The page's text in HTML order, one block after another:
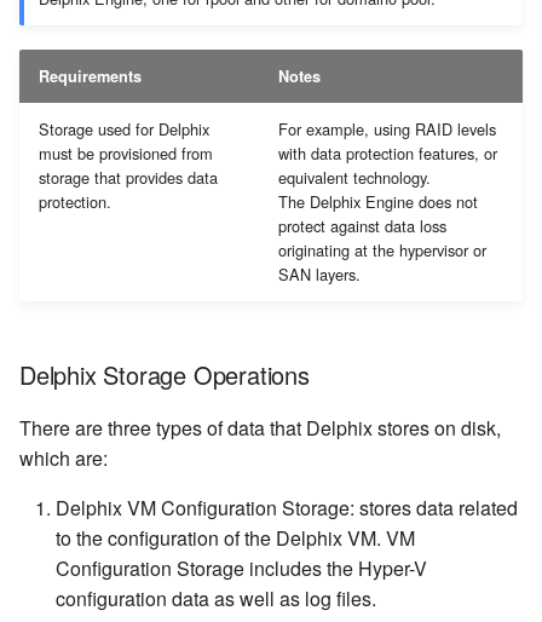
Requirements Notes
Storage used for Delphix
must be provisioned from
storage that provides data
protection.
For example, using RAID levels
with data protection features, or
equivalent technology.
The Delphix Engine does not
protect against data loss
originating at the hypervisor or
SAN layers.
Delphix Storage Operations
There are three types of data that Delphix stores on disk,
which are:
Delphix VM Configuration Storage: stores data related
to the configuration of the Delphix VM. VM
Configuration Storage includes the Hyper-V
configuration data as well as log files.